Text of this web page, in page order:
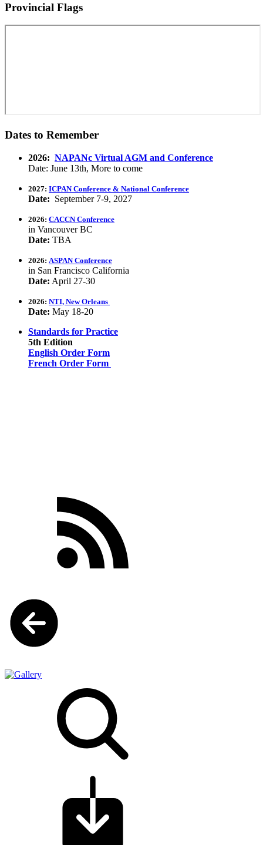
Provincial Flags
Dates to Remember
2026: NAPANc Virtual AGM and Conference
Date: June 13th, More to come
2027: ICPAN Conference & National Conference
Date: September 7-9, 2027
2026: CACCN Conference
in Vancouver BC
Date: TBA
2026: ASPAN Conference
in San Francisco California
Date: April 27-30
2026: NTI, New Orleans
Date: May 18-20
Standards for Practice
5th Edition
English Order Form
French Order Form